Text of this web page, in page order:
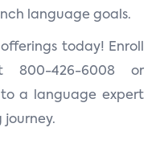
language goals.
today! Enroll
426-6008 or
a language expert
journey.